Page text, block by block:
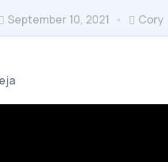
September 10, 2021 Cory